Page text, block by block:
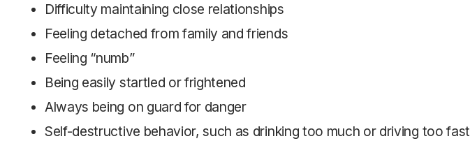
Difficulty maintaining close relationships
Feeling detached from family and friends
Feeling “numb”
Being easily startled or frightened
Always being on guard for danger
Self-destructive behavior, such as drinking too much or driving too fast